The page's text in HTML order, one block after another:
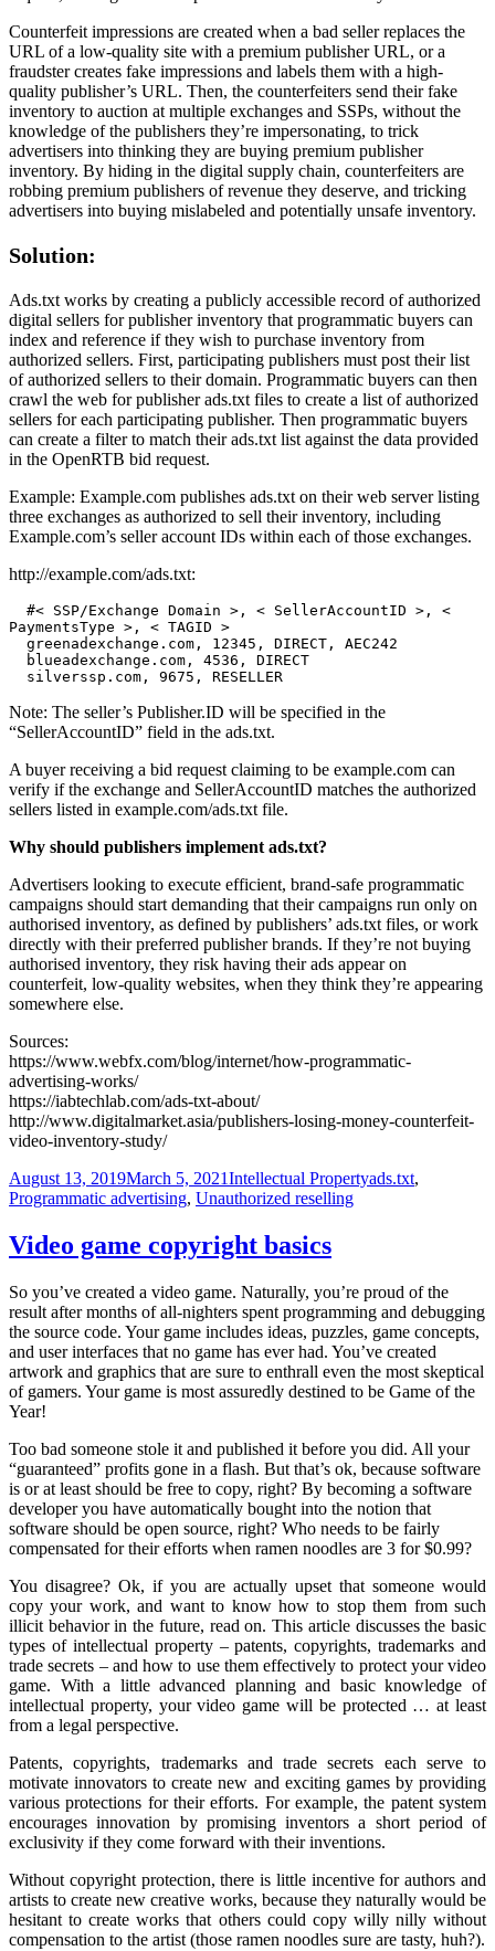
Counterfeit impressions are created when a bad seller replaces the
URL of a low-quality site with a premium publisher URL, or a
fraudster creates fake impressions and labels them with a high-
quality publisher’s URL. Then, the counterfeiters send their fake
inventory to auction at multiple exchanges and SSPs, without the
knowledge of the publishers they’re impersonating, to trick
advertisers into thinking they are buying premium publisher
inventory. By hiding in the digital supply chain, counterfeiters are
robbing premium publishers of revenue they deserve, and tricking
advertisers into buying mislabeled and potentially unsafe inventory.
Solution:
Ads.txt works by creating a publicly accessible record of authorized
digital sellers for publisher inventory that programmatic buyers can
index and reference if they wish to purchase inventory from
authorized sellers. First, participating publishers must post their list
of authorized sellers to their domain. Programmatic buyers can then
crawl the web for publisher ads.txt files to create a list of authorized
sellers for each participating publisher. Then programmatic buyers
can create a filter to match their ads.txt list against the data provided
in the OpenRTB bid request.
Example: Example.com publishes ads.txt on their web server listing
three exchanges as authorized to sell their inventory, including
Example.com’s seller account IDs within each of those exchanges.
http://example.com/ads.txt:
PaymentsType >, < TAGID >
  silverssp.com, 9675, RESELLER
Note: The seller’s Publisher.ID will be specified in the
“SellerAccountID” field in the ads.txt.
A buyer receiving a bid request claiming to be example.com can
verify if the exchange and SellerAccountID matches the authorized
sellers listed in example.com/ads.txt file.
Why should publishers implement ads.txt?
Advertisers looking to execute efficient, brand-safe programmatic
campaigns should start demanding that their campaigns run only on
authorised inventory, as defined by publishers’ ads.txt files, or work
directly with their preferred publisher brands. If they’re not buying
authorised inventory, they risk having their ads appear on
counterfeit, low-quality websites, when they think they’re appearing
somewhere else.
Sources:
https://www.webfx.com/blog/internet/how-programmatic-
advertising-works/
https://iabtechlab.com/ads-txt-about/
http://www.digitalmarket.asia/publishers-losing-money-counterfeit-
video-inventory-study/
Posted
on
August 13, 2019March 5, 2021Categories
Intellectual PropertyTags
ads.txt,
Programmatic advertising, Unauthorized reselling
Video game copyright basics
So you’ve created a video game. Naturally, you’re proud of the
result after months of all-nighters spent programming and debugging
the source code. Your game includes ideas, puzzles, game concepts,
and user interfaces that no game has ever had. You’ve created
artwork and graphics that are sure to enthrall even the most skeptical
of gamers. Your game is most assuredly destined to be Game of the
Year!
Too bad someone stole it and published it before you did. All your
“guaranteed” profits gone in a flash. But that’s ok, because software
is or at least should be free to copy, right? By becoming a software
developer you have automatically bought into the notion that
software should be open source, right? Who needs to be fairly
compensated for their efforts when ramen noodles are 3 for $0.99?
You disagree? Ok, if you are actually upset that someone would
copy your work, and want to know how to stop them from such
illicit behavior in the future, read on. This article discusses the basic
types of intellectual property – patents, copyrights, trademarks and
trade secrets – and how to use them effectively to protect your video
game. With a little advanced planning and basic knowledge of
intellectual property, your video game will be protected … at least
from a legal perspective.
Patents, copyrights, trademarks and trade secrets each serve to
motivate innovators to create new and exciting games by providing
various protections for their efforts. For example, the patent system
encourages innovation by promising inventors a short period of
exclusivity if they come forward with their inventions.
Without copyright protection, there is little incentive for authors and
artists to create new creative works, because they naturally would be
hesitant to create works that others could copy willy nilly without
compensation to the artist (those ramen noodles sure are tasty, huh?).